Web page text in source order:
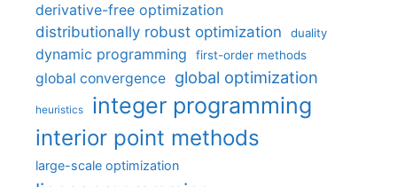
derivative-free optimization
distributionally robust optimization
duality
dynamic programming first-order methods
global convergence global optimization
heuristics integer programming
interior point methods
large-scale optimization